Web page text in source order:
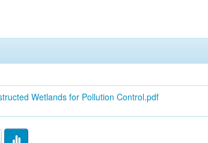
Wetlands for Pollution Control.pdf